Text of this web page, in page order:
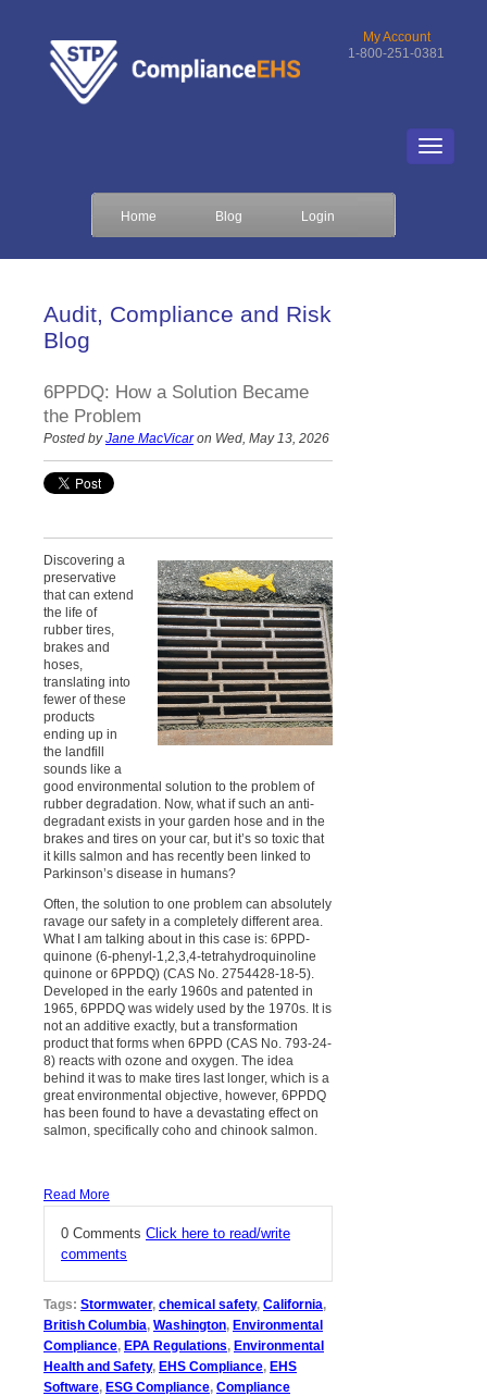
My Account
1-800-251-0381
Home Blog Login
Audit, Compliance and Risk
Blog
6PPDQ: How a Solution Became
the Problem
Posted byJane MacVicaron Wed, May 13, 2026
Discovering a
preservative
that can extend
the life of
rubber tires,
brakes and
hoses,
translating into
fewer of these
products
ending up in
the landfill
sounds like a
good environmental solution to the problem of
rubber degradation. Now, what if such an anti-
degradant exists in your garden hose and in the
brakes and tires on your car, but it’s so toxic that
it kills salmon and has recently been linked to
Parkinson’s disease in humans?
Often, the solution to one problem can absolutely
ravage our safety in a completely different area.
What I am talking about in this case is: 6PPD-
quinone (6-phenyl-1,2,3,4-tetrahydroquinoline
quinone or 6PPDQ) (CAS No. 2754428-18-5).
Developed in the early 1960s and patented in
1965, 6PPDQ was widely used by the 1970s. It is
not an additive exactly, but a transformation
product that forms when 6PPD (CAS No. 793-24-
8) reacts with ozone and oxygen. The idea
behind it was to make tires last longer, which is a
great environmental objective, however, 6PPDQ
has been found to have a devastating effect on
salmon, specifically coho and chinook salmon.
Read More
0 Comments Click here to read/write
comments
Tags: Stormwater, chemical safety, California,
British Columbia, Washington, Environmental
Compliance, EPA Regulations, Environmental
Health and Safety, EHS Compliance, EHS
Software, ESG Compliance, Compliance